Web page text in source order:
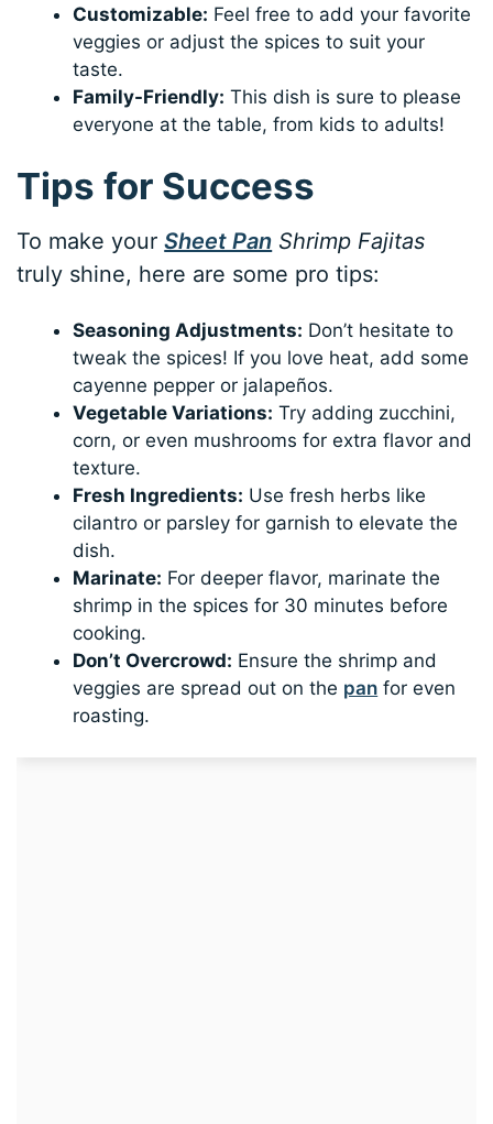
Customizable: Feel free to add your favorite
veggies or adjust the spices to suit your
taste.
Family-Friendly: This dish is sure to please
everyone at the table, from kids to adults!
Tips for Success
To make yourSheet Pan Shrimp Fajitas
truly shine, here are some pro tips:
Seasoning Adjustments: Don’t hesitate to
tweak the spices! If you love heat, add some
cayenne pepper or jalapeños.
Vegetable Variations: Try adding zucchini,
corn, or even mushrooms for extra flavor and
texture.
Fresh Ingredients: Use fresh herbs like
cilantro or parsley for garnish to elevate the
dish.
Marinate: For deeper flavor, marinate the
shrimp in the spices for 30 minutes before
cooking.
Don’t Overcrowd: Ensure the shrimp and
veggies are spread out on the pan for even
roasting.